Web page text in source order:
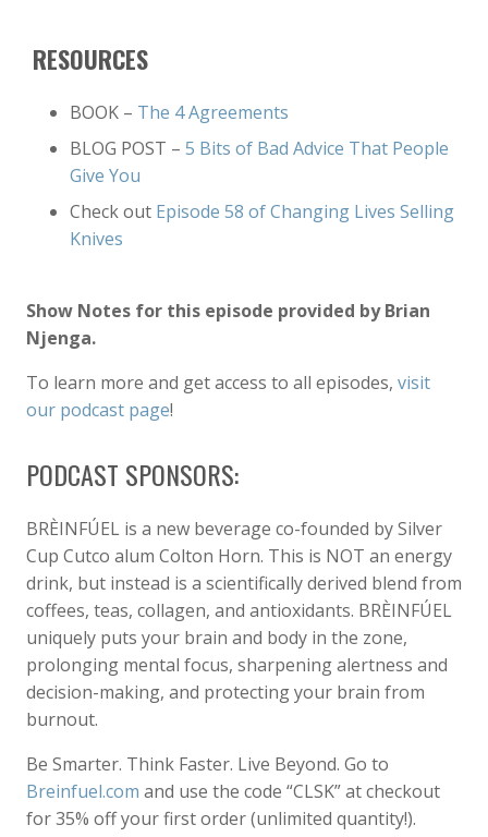
RESOURCES
BOOK – The 4 Agreements
BLOG POST – 5 Bits of Bad Advice That People
Give You
Check out Episode 58 of Changing Lives Selling
Knives
Show Notes for this episode provided by Brian
Njenga.
To learn more and get access to all episodes, visit
our podcast page!
PODCAST SPONSORS:
BRÈINFÚEL is a new beverage co-founded by Silver
Cup Cutco alum Colton Horn. This is NOT an energy
drink, but instead is a scientifically derived blend from
coffees, teas, collagen, and antioxidants. BRÈINFÚEL
uniquely puts your brain and body in the zone,
prolonging mental focus, sharpening alertness and
decision-making, and protecting your brain from
burnout.
Be Smarter. Think Faster. Live Beyond. Go to
Breinfuel.com and use the code “CLSK” at checkout
for 35% off your first order (unlimited quantity!).